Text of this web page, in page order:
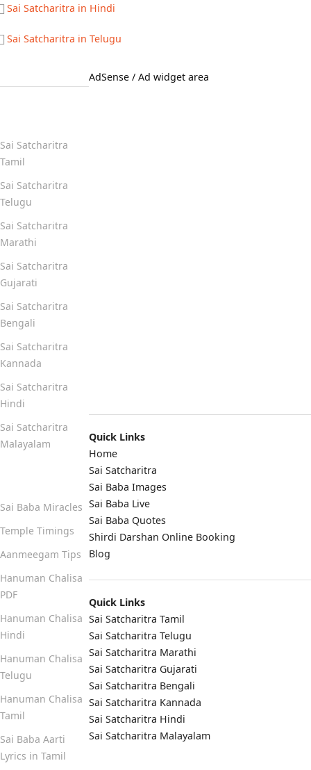
Sai Satcharitra in Hindi
Sai Satcharitra in Telugu
AdSense / Ad widget area
Quick Links
Home
Sai Satcharitra
Sai Baba Images
Sai Baba Live
Sai Baba Quotes
Shirdi Darshan Online Booking
Blog
Quick Links
Sai Satcharitra Tamil
Sai Satcharitra Telugu
Sai Satcharitra Marathi
Sai Satcharitra Gujarati
Sai Satcharitra Bengali
Sai Satcharitra Kannada
Sai Satcharitra Hindi
Sai Satcharitra Malayalam
Sai Satcharitra
Tamil
Sai Satcharitra
Telugu
Sai Satcharitra
Marathi
Sai Satcharitra
Gujarati
Sai Satcharitra
Bengali
Sai Satcharitra
Kannada
Sai Satcharitra
Hindi
Sai Satcharitra
Malayalam
Sai Baba Miracles
Temple Timings
Aanmeegam Tips
Hanuman Chalisa
PDF
Hanuman Chalisa
Hindi
Hanuman Chalisa
Telugu
Hanuman Chalisa
Tamil
Sai Baba Aarti
Lyrics in Tamil